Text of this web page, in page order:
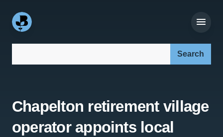
Chapelton retirement village
operator appoints local